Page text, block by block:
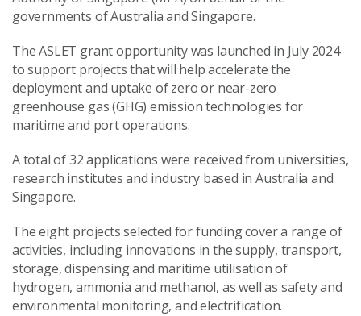
governments of Australia and Singapore.
The ASLET grant opportunity was launched in July 2024
to support projects that will help accelerate the
deployment and uptake of zero or near-zero
greenhouse gas (GHG) emission technologies for
maritime and port operations.
A total of 32 applications were received from universities,
research institutes and industry based in Australia and
Singapore.
The eight projects selected for funding cover a range of
activities, including innovations in the supply, transport,
storage, dispensing and maritime utilisation of
hydrogen, ammonia and methanol, as well as safety and
environmental monitoring, and electrification.